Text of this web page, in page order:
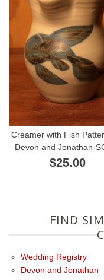
Creamer with Fish
Devon and Jonathan-
$25.00
FIND
Wedding Registry
Devon and Jonathan